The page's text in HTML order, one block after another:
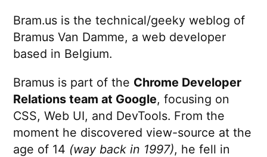
Bram.us is the technical/geeky weblog of
Bramus Van Damme, a web developer
based in Belgium.
Bramus is part of the Chrome Developer
Relations team at Google, focusing on
CSS, Web UI, and DevTools. From the
moment he discovered view-source at the
age of 14 (way back in 1997), he fell in